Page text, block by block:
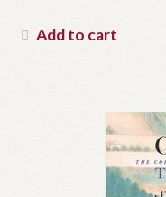
was:
price
Add to cart